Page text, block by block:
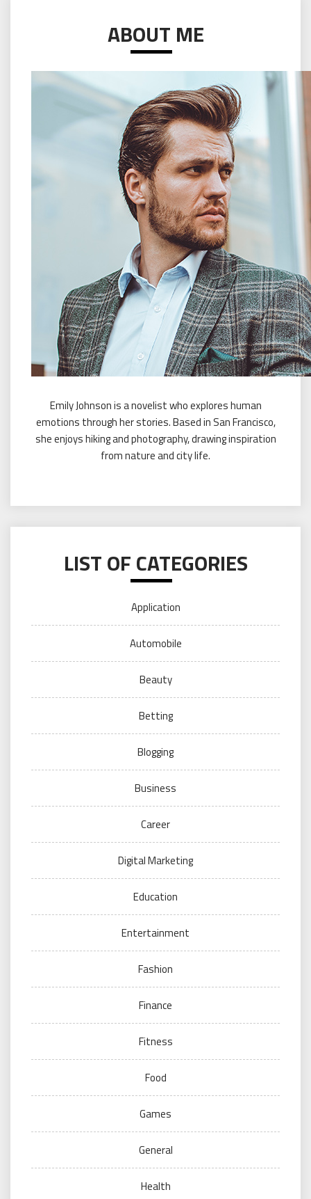
ABOUT ME
Emily Johnson is a novelist who explores human
emotions through her stories. Based in San Francisco,
she enjoys hiking and photography, drawing inspiration
from nature and city life.
LIST OF CATEGORIES
Application
Automobile
Beauty
Betting
Blogging
Business
Career
Digital Marketing
Education
Entertainment
Fashion
Finance
Fitness
Food
Games
General
Health